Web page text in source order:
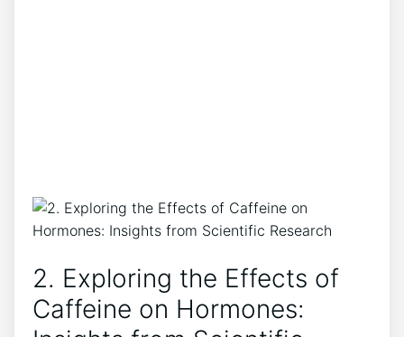
2. Exploring ⁣the ‍Effects of
Caffeine on Hormones: